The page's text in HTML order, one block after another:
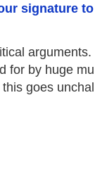
signature
for by huge
goes